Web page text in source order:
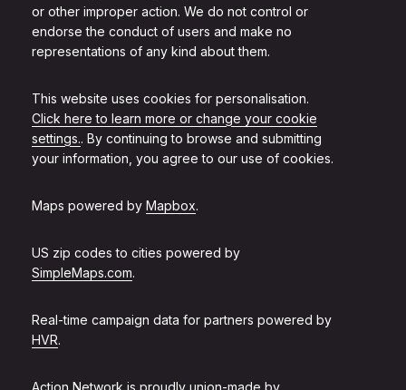
or other improper action. We do not control or
endorse the conduct of users and make no
representations of any kind about them.
This website uses cookies for personalisation.
Click here to learn more or change your cookie
settings.. By continuing to browse and submitting
your information, you agree to our use of cookies.
Maps powered by Mapbox.
US zip codes to cities powered by
SimpleMaps.com.
Real-time campaign data for partners powered by
HVR.
Action Network is proudly union-made by